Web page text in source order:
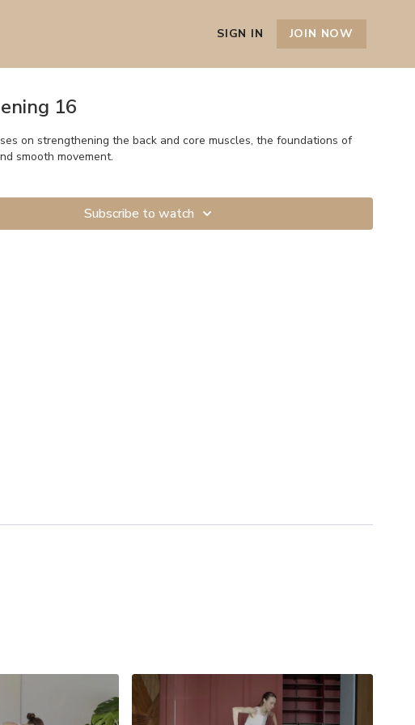
SIGN IN JOIN NOW
16
on strengthening the back and core muscles, the foundations of
smooth movement.
Subscribe to watch